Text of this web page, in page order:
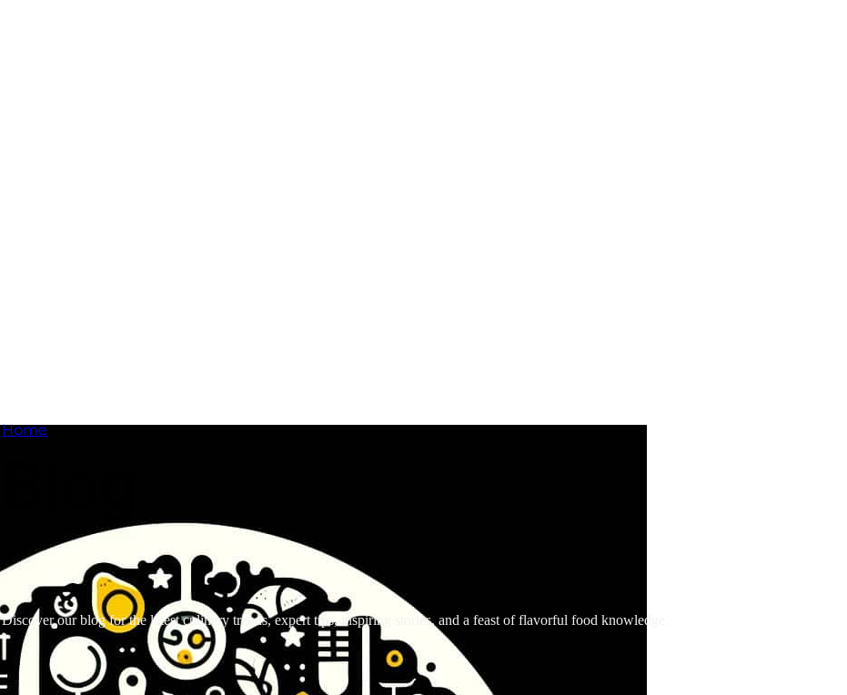
Home
Discover our blog for the latest culinary trends, expert tips, inspiring stories, and a feast of flavorful food knowledge.